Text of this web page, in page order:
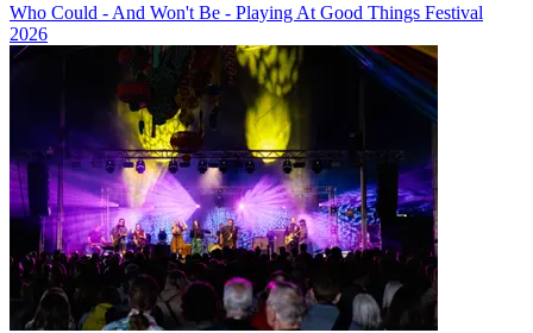
Who Could - And Won't Be - Playing At Good Things Festival
2026